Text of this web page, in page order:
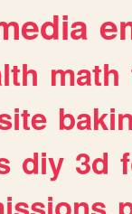
math
diy 3d